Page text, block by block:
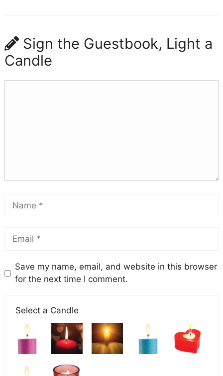
Sign the Guestbook, Light a
Candle
Save my name, email, and website in this browser
for the next time I comment.
Select a Candle